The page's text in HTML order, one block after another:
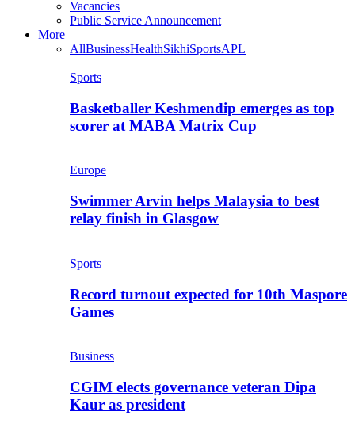
Vacancies
Public Service Announcement
More
AllBusinessHealthSikhiSportsAPL
Sports
Basketballer Keshmendip emerges as top
scorer at MABA Matrix Cup
Europe
Swimmer Arvin helps Malaysia to best
relay finish in Glasgow
Sports
Record turnout expected for 10th Maspore
Games
Business
CGIM elects governance veteran Dipa
Kaur as president